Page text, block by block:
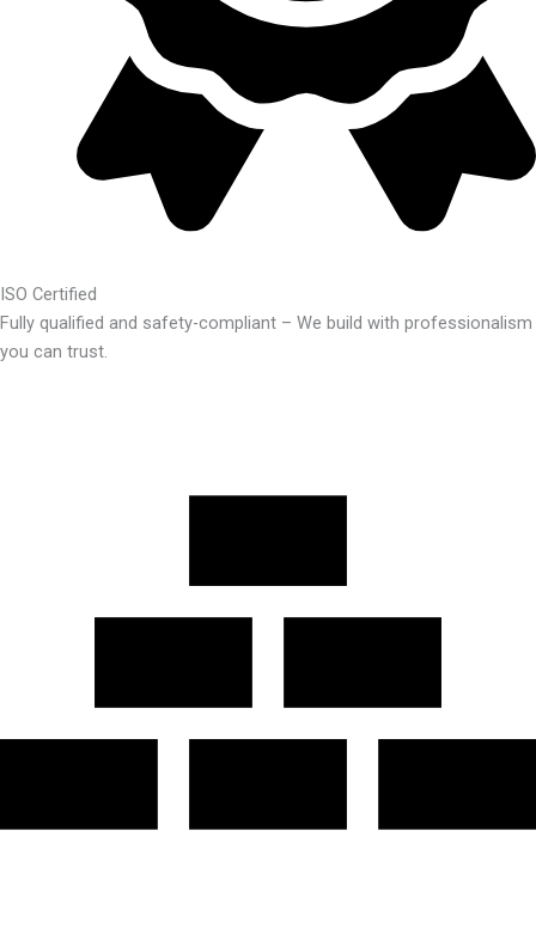
ISO Certified
Fully qualified and safety-compliant – We build with professionalism
you can trust.